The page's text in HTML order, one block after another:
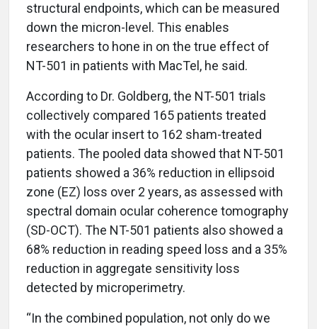
structural endpoints, which can be measured
down the micron-level. This enables
researchers to hone in on the true effect of
NT-501 in patients with MacTel, he said.
According to Dr. Goldberg, the NT-501 trials
collectively compared 165 patients treated
with the ocular insert to 162 sham-treated
patients. The pooled data showed that NT-501
patients showed a 36% reduction in ellipsoid
zone (EZ) loss over 2 years, as assessed with
spectral domain ocular coherence tomography
(SD-OCT). The NT-501 patients also showed a
68% reduction in reading speed loss and a 35%
reduction in aggregate sensitivity loss
detected by microperimetry.
“In the combined population, not only do we